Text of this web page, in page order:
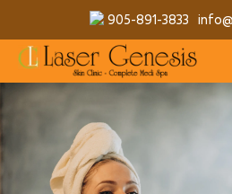
905-891-3833